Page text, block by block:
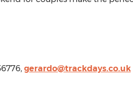
gerardo@trackdays.co.uk